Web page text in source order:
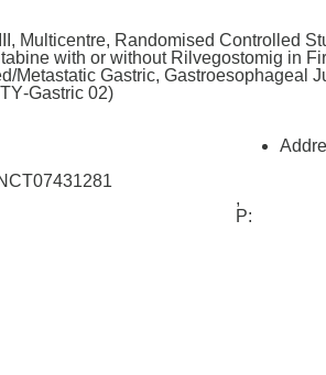
Multicentre, Randomised Controlled
with or without Rilvegostomig in
Metastatic Gastric, Gastroesophageal
02)
,
P: